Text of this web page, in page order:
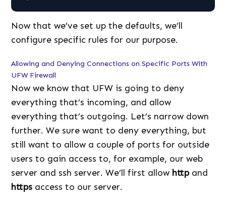
Now that we’ve set up the defaults, we’ll
configure specific rules for our purpose.
Allowing and Denying Connections on Specific Ports With
UFW Firewall
Now we know that UFW is going to deny
everything that’s incoming, and allow
everything that’s outgoing. Let’s narrow down
further. We sure want to deny everything, but
still want to allow a couple of ports for outside
users to gain access to, for example, our web
server and ssh server. We’ll first allow httpand
https access to our server.